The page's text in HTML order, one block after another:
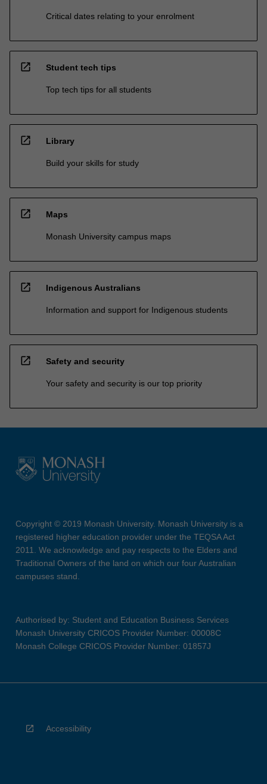
Critical dates relating to your enrolment
open_in_new Student tech tips
Top tech tips for all students
open_in_new Library
Build your skills for study
open_in_new Maps
Monash University campus maps
open_in_new Indigenous Australians
Information and support for Indigenous students
open_in_new Safety and security
Your safety and security is our top priority
Copyright © 2019 Monash University. Monash University is a
registered higher education provider under the TEQSA Act
2011. We acknowledge and pay respects to the Elders and
Traditional Owners of the land on which our four Australian
campuses stand.
Authorised by: Student and Education Business Services
Monash University CRICOS Provider Number: 00008C
Monash College CRICOS Provider Number: 01857J
Accessibility